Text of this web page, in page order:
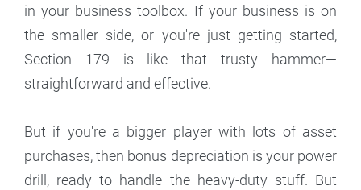
in your business toolbox. If your business is on
the smaller side, or you're just getting started,
Section 179 is like that trusty hammer—
straightforward and effective.
But if you're a bigger player with lots of asset
purchases, then bonus depreciation is your power
drill, ready to handle the heavy-duty stuff. But